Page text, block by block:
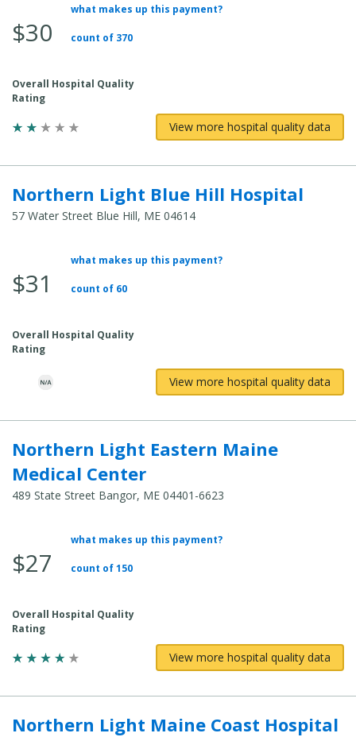
Total
$30
what makes up this payment?
count of 370
Overall Hospital Quality
Rating
View more hospital quality data
Northern Light Blue Hill Hospital
57 Water Street Blue Hill, ME 04614
Total
$31
what makes up this payment?
count of 60
Overall Hospital Quality
Rating
View more hospital quality data
Northern Light Eastern Maine
Medical Center
489 State Street Bangor, ME 04401-6623
Total
$27
what makes up this payment?
count of 150
Overall Hospital Quality
Rating
View more hospital quality data
Northern Light Maine Coast Hospital